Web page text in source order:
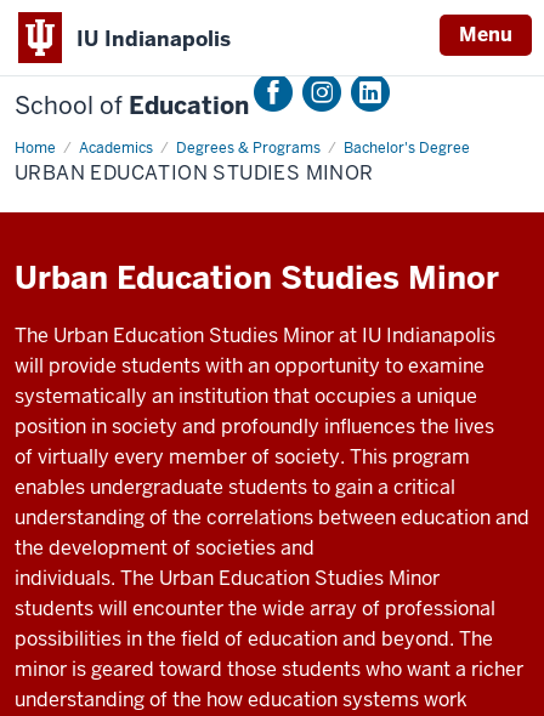
IU Indianapolis Menu
School of Education
Home Academics Degrees & Programs Bachelor's Degree
Urban
Education
Studies
URBAN EDUCATION STUDIES MINOR
Urban Education Studies Minor
The Urban Education Studies Minorat IU Indianapolis
will provide students with an opportunity to examine
systematically an institution that occupies a unique
position in society and profoundly influences the lives
ofvirtually every member of society. This program
enables undergraduate students to gain a critical
understanding of the correlations between education and
the development of societies and
individuals. The Urban Education Studies Minor
studentswill encounterthe wide array of professional
possibilities in the field of educationand beyond. The
minor is geared toward those students who want a richer
understanding of the how education systems work